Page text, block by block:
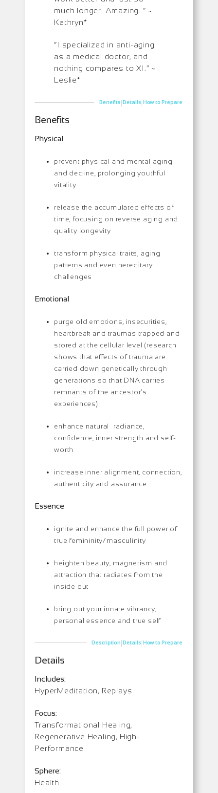
much longer. Amazing. ” ~
Kathryn*
“I specialized in anti-aging
as a medical doctor, and
nothing compares to XI.” ~
Leslie*
Benefits|Details|How to Prepare
Benefits
Physical
prevent physical and mental aging
and decline, prolonging youthful
vitality
release the accumulated effects of
time, focusing on reverse aging and
quality longevity
transform physical traits, aging
patterns and even hereditary
challenges
Emotional
purge old emotions, insecurities,
heartbreak and traumas trapped and
stored at the cellular level (research
shows that effects of trauma are
carried down genetically through
generations so that DNA carries
remnants of the ancestor’s
experiences)
enhance natural radiance,
confidence, inner strength and self-
worth
increase inner alignment, connection,
authenticity and assurance
Essence
ignite and enhance the full power of
true femininity/masculinity
heighten beauty, magnetism and
attraction that radiates from the
inside out
bring out your innate vibrancy,
personal essence and true self
Description|Details|How to Prepare
Details
Includes:
HyperMeditation, Replays
Focus:
Transformational Healing,
Regenerative Healing, High-
Performance
Sphere:
Health